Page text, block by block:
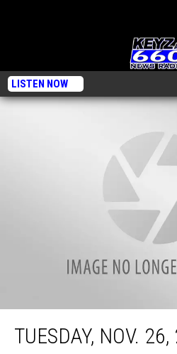
LISTEN NOW
TUESDAY, NOV.